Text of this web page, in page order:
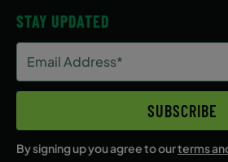
STAY UPDATED
Address
(Required)
SUBSCRIBE
By signing up you agree to ourterms